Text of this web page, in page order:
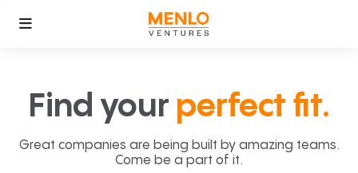
Find your perfect fit.
Great companies are being built by amazing teams.
Come be a part of it.